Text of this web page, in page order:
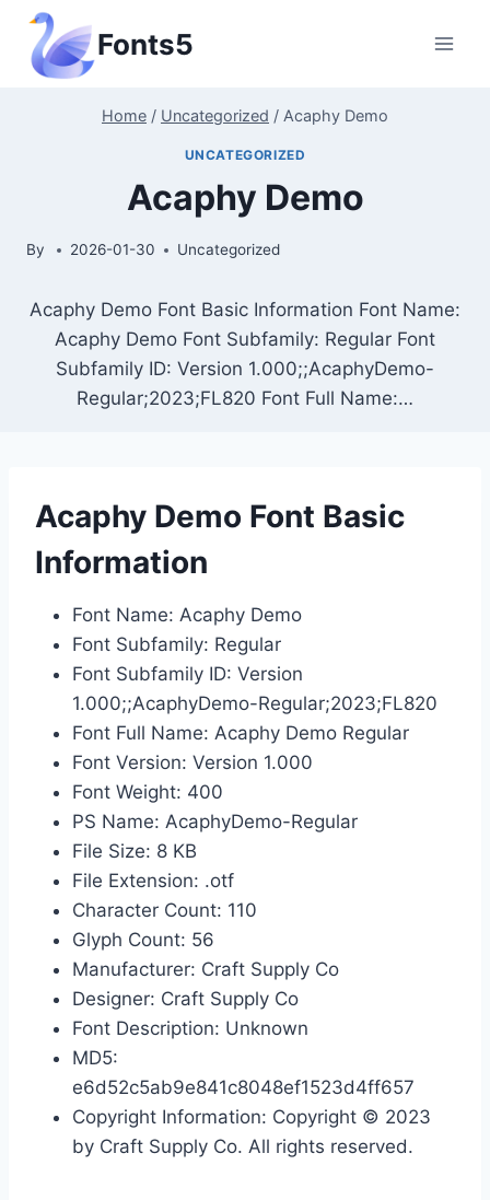
Skip
content
Fonts5
Home / Uncategorized / Acaphy Demo
UNCATEGORIZED
Acaphy Demo
By 2026-01-30 Uncategorized
Acaphy Demo Font Basic Information Font Name:
Acaphy Demo Font Subfamily: Regular Font
Subfamily ID: Version 1.000;;AcaphyDemo-
Regular;2023;FL820 Font Full Name:…
Acaphy Demo Font Basic
Information
Font Name: Acaphy Demo
Font Subfamily: Regular
Font Subfamily ID: Version
1.000;;AcaphyDemo-Regular;2023;FL820
Font Full Name: Acaphy Demo Regular
Font Version: Version 1.000
Font Weight: 400
PS Name: AcaphyDemo-Regular
File Size: 8 KB
File Extension: .otf
Character Count: 110
Glyph Count: 56
Manufacturer: Craft Supply Co
Designer: Craft Supply Co
Font Description: Unknown
MD5:
e6d52c5ab9e841c8048ef1523d4ff657
Copyright Information: Copyright © 2023
by Craft Supply Co. All rights reserved.